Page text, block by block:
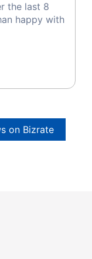
the last 8
happy with
on Bizrate